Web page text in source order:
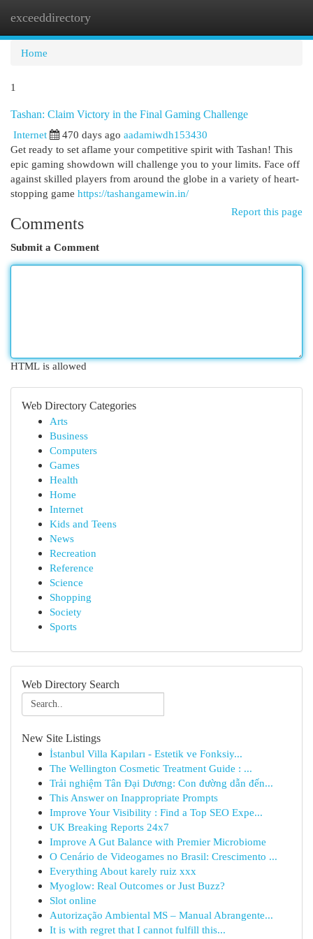
exceeddirectory
Home
1
Tashan: Claim Victory in the Final Gaming Challenge
Internet
470 days ago aadamiwdh153430
Get ready to set aflame your competitive spirit with Tashan! This
epic gaming showdown will challenge you to your limits. Face off
against skilled players from around the globe in a variety of heart-
stopping game https://tashangamewin.in/
Report this page
Comments
Submit a Comment
HTML is allowed
Web Directory Categories
Arts
Business
Computers
Games
Health
Home
Internet
Kids and Teens
News
Recreation
Reference
Science
Shopping
Society
Sports
Web Directory Search
New Site Listings
İstanbul Villa Kapıları - Estetik ve Fonksiy...
The Wellington Cosmetic Treatment Guide : ...
Trải nghiệm Tân Đại Dương: Con đường dẫn đến...
This Answer on Inappropriate Prompts
Improve Your Visibility : Find a Top SEO Expe...
UK Breaking Reports 24x7
Improve A Gut Balance with Premier Microbiome
O Cenário de Videogames no Brasil: Crescimento ...
Everything About karely ruiz xxx
Myoglow: Real Outcomes or Just Buzz?
Slot online
Autorização Ambiental MS – Manual Abrangente...
It is with regret that I cannot fulfill this...